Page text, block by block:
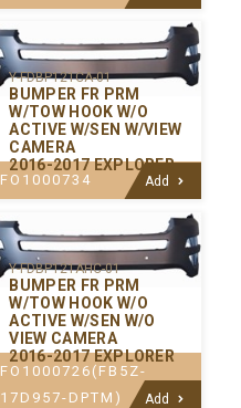
Y-FDBP121CA-01
BUMPER FR PRM
W/TOW HOOK W/O
ACTIVE W/SEN W/VIEW
CAMERA
2016-2017 EXPLORER
FO1000734 Add
Y-FDBP121AHC-01
BUMPER FR PRM
W/TOW HOOK W/O
ACTIVE W/SEN W/O
VIEW CAMERA
2016-2017 EXPLORER
FO1000726(FB5Z-
17D957-DPTM)
Add